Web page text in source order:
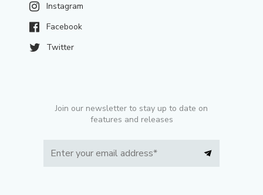
Instagram
Facebook
Twitter
Join our newsletter to stay up to date on
features and releases